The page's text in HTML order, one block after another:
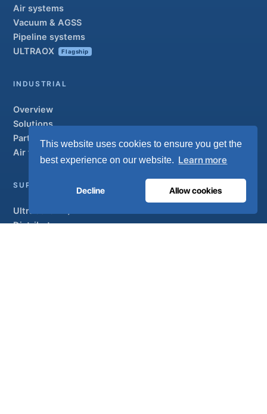
This website uses cookies to ensure you get the
best experience on our website. Learn more
Decline Allow cookies
Air systems
Vacuum & AGSS
Pipeline systems
ULTRAOX
Flagship
INDUSTRIAL
Overview
Solutions
Partner brands
Air treatment
SUPPORT
UltraCare 24/7
Distributors